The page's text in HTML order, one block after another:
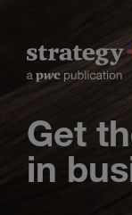
Get
in